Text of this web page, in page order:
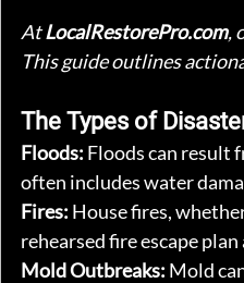
At LocalRestorePro.com,
This guide outlines
The Types of
Floods: Floods can result
often includes water
Fires: House fires,
rehearsed fire escape
Mold Outbreaks: Mold